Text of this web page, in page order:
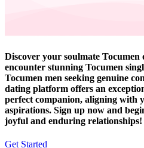
Discover your soulmate Tocumen
encounter stunning Tocumen
Tocumen men seeking genuine
dating platform offers an
perfect companion, aligning with
aspirations. Sign up now and
joyful and enduring relationships!
Get Started